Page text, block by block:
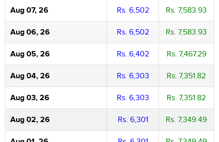
Aug 07, 26 Rs. 6,502 Rs. 7,583.93
Aug 06, 26 Rs. 6,502 Rs. 7,583.93
Aug 05, 26 Rs. 6,402 Rs. 7,467.29
Aug 04, 26 Rs. 6,303 Rs. 7,351.82
Aug 03, 26 Rs. 6,303 Rs. 7,351.82
Aug 02, 26 Rs. 6,301 Rs. 7,349.49